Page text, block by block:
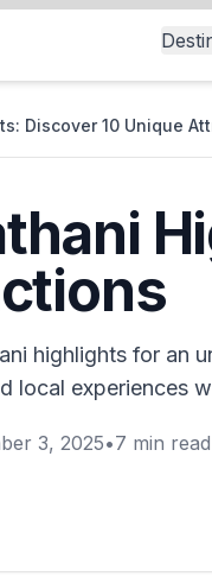
Discover 10 Unique
highlights for an
local experiences
3, 2025•7 min read